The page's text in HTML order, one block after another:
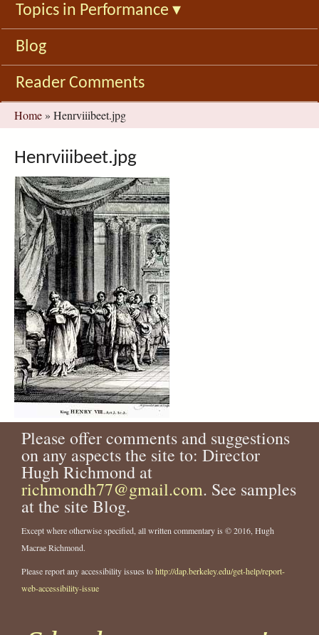
Topics in Performance ▾
Blog
Reader Comments
You
are
here
Home » Henrviiibeet.jpg
Henrviiibeet.jpg
Please offer comments and suggestions
on any aspects the site to: Director
Hugh Richmond at
richmondh77@gmail.com. See samples
at the site Blog.
Except where otherwise specified, all written commentary is © 2016, Hugh
Macrae Richmond.
Please report any accessibility issues tohttp://dap.berkeley.edu/get-help/report-
web-accessibility-issue